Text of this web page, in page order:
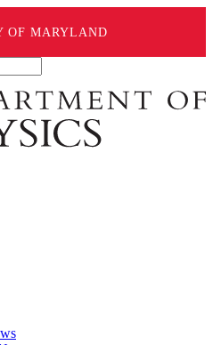
OF MARYLAND